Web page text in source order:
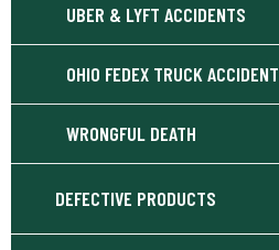
UBER & LYFT ACCIDENTS
OHIO FEDEX TRUCK ACCIDENT
WRONGFUL DEATH
DEFECTIVE PRODUCTS